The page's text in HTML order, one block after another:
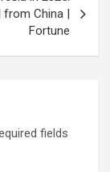
from China |
Fortune
fields